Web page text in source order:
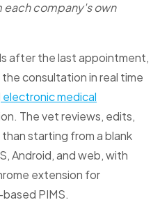
company's own
after the last appointment,
consultation in real time
electronic medical
The vet reviews, edits,
starting from a blank
Android, and web, with
extension for
PIMS.